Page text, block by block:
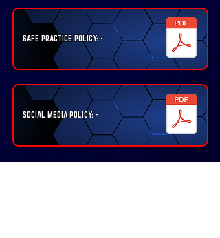
SAFE PRACTICE POLICY: -
SOCIAL MEDIA POLICY: -